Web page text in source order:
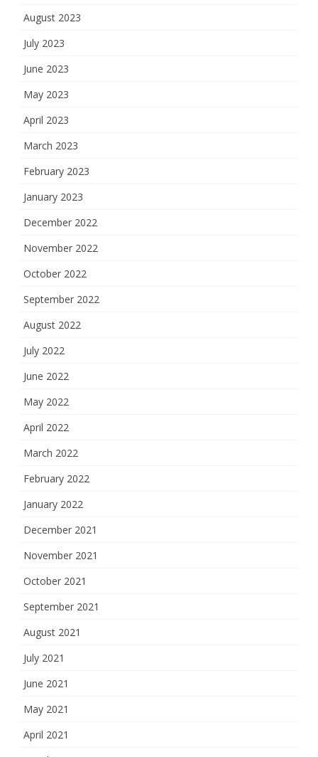
August 2023
July 2023
June 2023
May 2023
April 2023
March 2023
February 2023
January 2023
December 2022
November 2022
October 2022
September 2022
August 2022
July 2022
June 2022
May 2022
April 2022
March 2022
February 2022
January 2022
December 2021
November 2021
October 2021
September 2021
August 2021
July 2021
June 2021
May 2021
April 2021